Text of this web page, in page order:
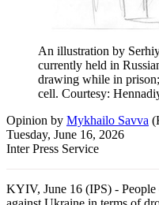
An illustration by
currently held in
drawing while in
cell. Courtesy:
Opinion by Mykhailo Savva (
Tuesday, June 16, 2026
Inter Press Service
KYIV, June 16 (IPS) - People